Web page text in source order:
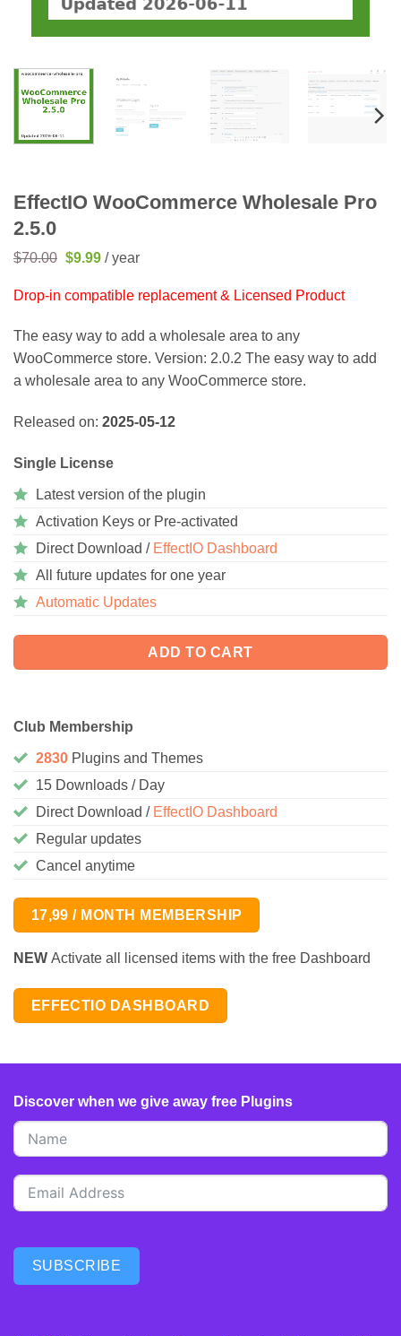
EffectIO WooCommerce Wholesale Pro
2.5.0
$70.00 Original
$70.00.
$9.99Current
$9.99.
/ year
Drop-in compatible replacement & Licensed Product
The easy way to add a wholesale area to any
WooCommerce store. Version: 2.0.2 The easy way to add
a wholesale area to any WooCommerce store.
Released on: 2025-05-12
Single License
Latest version of the plugin
Activation Keys or Pre-activated
Direct Download / EffectIO Dashboard
All future updates for one year
Automatic Updates
ADD TO CART
Club Membership
2830 Plugins and Themes
15 Downloads / Day
Direct Download / EffectIO Dashboard
Regular updates
Cancel anytime
17,99 / MONTH MEMBERSHIP
NEW Activate all licensed items with the free Dashboard
EFFECTIO DASHBOARD
Discover when we give away free Plugins
SUBSCRIBE